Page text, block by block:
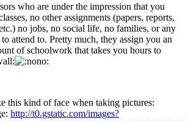
who are under the impression that you
no other assignments (papers, reports,
no jobs, no social life, no families, or any
attend to. Pretty much, they assign you an
of schoolwork that takes you hours to
this kind of face when taking pictures:
http://t0.gstatic.com/images?